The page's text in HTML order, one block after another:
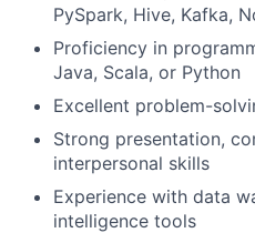
PySpark, Hive, Kafka,
Proficiency in
Java, Scala, or Python
Excellent problem-
Strong presentation,
interpersonal skills
Experience with data
intelligence tools